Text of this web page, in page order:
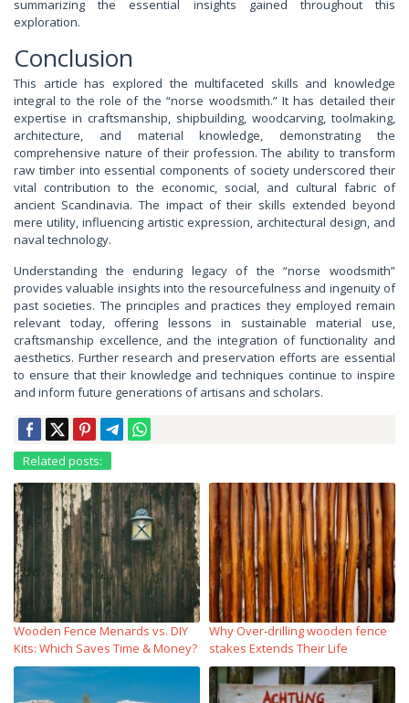
summarizing the essential insights gained throughout this
exploration.
Conclusion
This article has explored the multifaceted skills and knowledge
integral to the role of the “norse woodsmith.” It has detailed their
expertise in craftsmanship, shipbuilding, woodcarving, toolmaking,
architecture, and material knowledge, demonstrating the
comprehensive nature of their profession. The ability to transform
raw timber into essential components of society underscored their
vital contribution to the economic, social, and cultural fabric of
ancient Scandinavia. The impact of their skills extended beyond
mere utility, influencing artistic expression, architectural design, and
naval technology.
Understanding the enduring legacy of the “norse woodsmith”
provides valuable insights into the resourcefulness and ingenuity of
past societies. The principles and practices they employed remain
relevant today, offering lessons in sustainable material use,
craftsmanship excellence, and the integration of functionality and
aesthetics. Further research and preservation efforts are essential
to ensure that their knowledge and techniques continue to inspire
and inform future generations of artisans and scholars.
Related posts:
Wooden Fence Menards vs. DIY
Kits: Which Saves Time & Money?
Why Over‑drilling wooden fence
stakes Extends Their Life